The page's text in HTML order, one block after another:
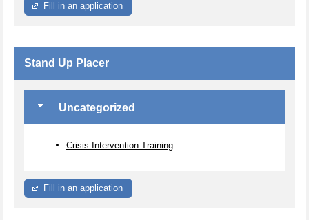
Fill in an application
Stand Up Placer
Uncategorized
Crisis Intervention Training
Fill in an application